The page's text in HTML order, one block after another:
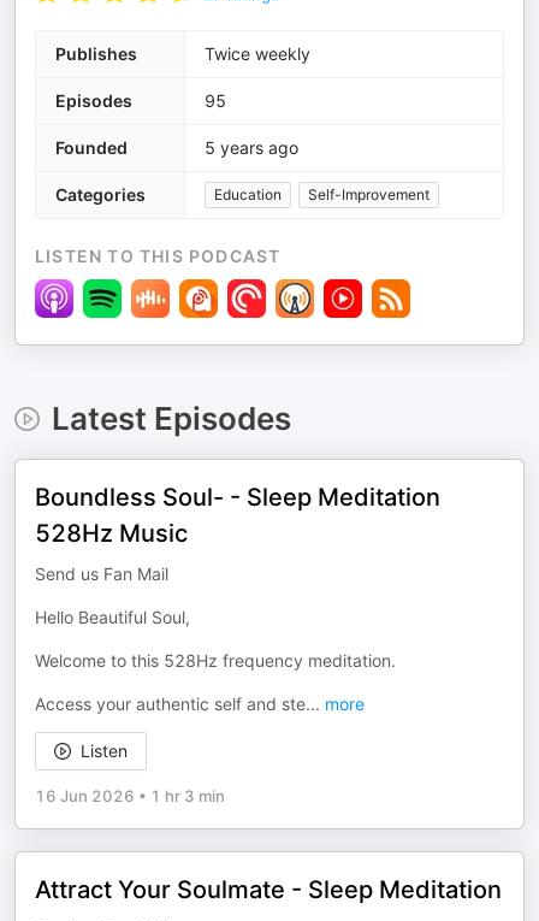
Publishes Twice weekly
Episodes 95
Founded 5 years ago
Categories Education Self-Improvement
LISTEN TO THIS PODCAST
Latest Episodes
Boundless Soul- - Sleep Meditation
528Hz Music
Send us Fan Mail
Hello Beautiful Soul,
Welcome to this 528Hz frequency meditation.
Access your authentic self and ste... more
Listen
16 Jun 2026 • 1 hr 3 min
Attract Your Soulmate - Sleep Meditation